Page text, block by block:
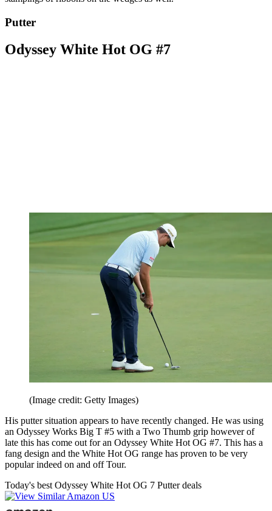
Putter
Odyssey White Hot OG #7
(Image credit: Getty Images)
His putter situation appears to have recently changed. He was using
an Odyssey Works Big T #5 with a Two Thumb grip however of
late this has come out for an Odyssey White Hot OG #7. This has a
fang design and the White Hot OG range has proven to be very
popular indeed on and off Tour.
Today's best Odyssey White Hot OG 7 Putter deals